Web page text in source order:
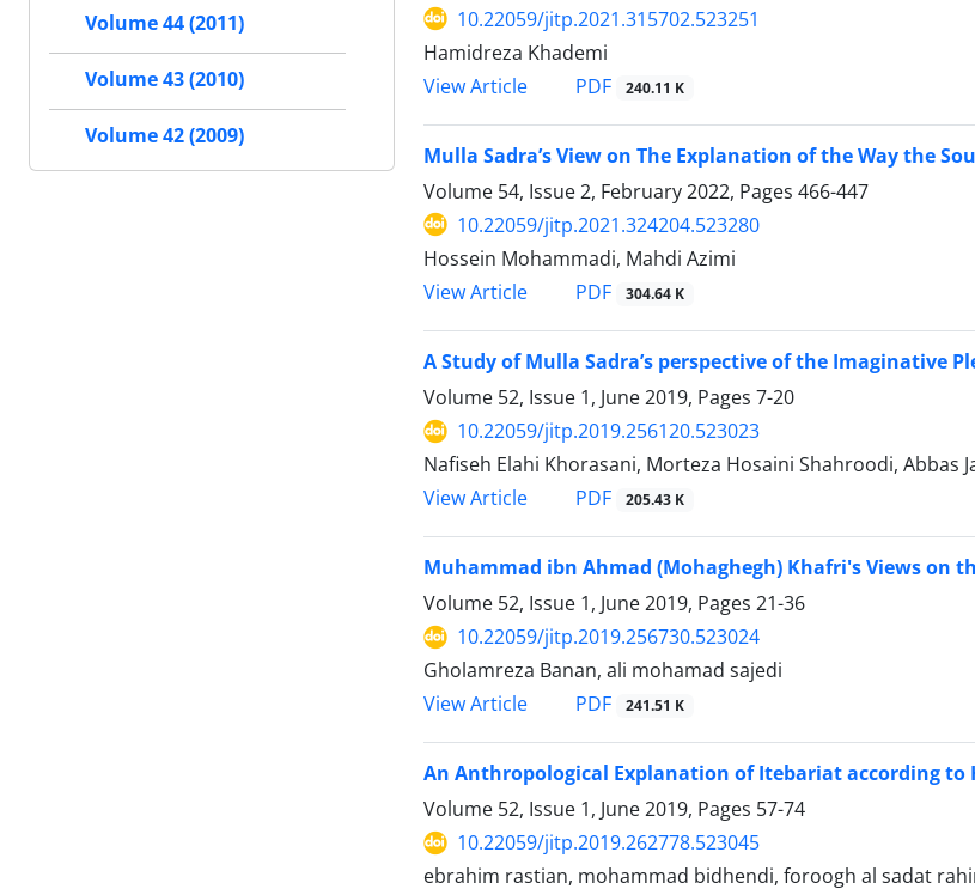
10.22059/jitp.2021.315702.523251
Hamidreza Khademi
View Article
PDF 240.11 K
Mulla Sadra’s View on The Explanation of the Way the
Volume 54, Issue 2, February 2022, Pages 466-447
10.22059/jitp.2021.324204.523280
Hossein Mohammadi, Mahdi Azimi
View Article
PDF 304.64 K
A Study of Mulla Sadra’s perspective of the Imaginative
Volume 52, Issue 1, June 2019, Pages 7-20
10.22059/jitp.2019.256120.523023
Nafiseh Elahi Khorasani, Morteza Hosaini Shahroodi, Abbas
View Article
PDF 205.43 K
Muhammad ibn Ahmad (Mohaghegh) Khafri's Views on
Volume 52, Issue 1, June 2019, Pages 21-36
10.22059/jitp.2019.256730.523024
Gholamreza Banan, ali mohamad sajedi
View Article
PDF 241.51 K
An Anthropological Explanation of Itebariat according to
Volume 52, Issue 1, June 2019, Pages 57-74
10.22059/jitp.2019.262778.523045
ebrahim rastian, mohammad bidhendi, foroogh al sadat
Volume 44 (2011)
Volume 43 (2010)
Volume 42 (2009)